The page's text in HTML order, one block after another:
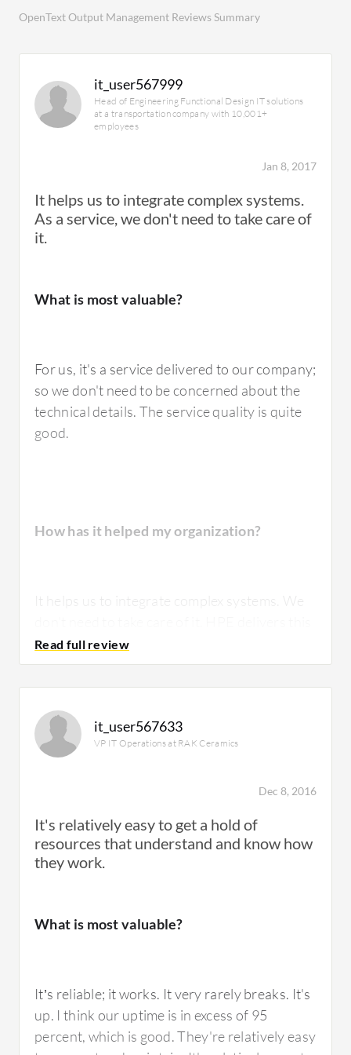
OpenText Output Management Reviews Summary
it_user567999
Head of Engineering Functional Design IT solutions
at a transportation company with 10,001+
employees
Jan 8, 2017
It helps us to integrate complex systems.
As a service, we don't need to take care of
it.
What is most valuable?
For us, it's a service delivered to our company;
so we don't need to be concerned about the
technical details. The service quality is quite
good.
How has it helped my organization?
It helps us to integrate complex systems. We
as a service.
What needs improvement?
should be more storage and a new storage
architecture.
The stability is good.
it_user567633
VP IT Operations at RAK Ceramics
Dec 8, 2016
It's relatively easy to get a hold of
resources that understand and know how
they work.
What is most valuable?
It’s reliable; it works. It very rarely breaks. It's
up. I think our uptime is in excess of 95
percent, which is good. They're relatively easy